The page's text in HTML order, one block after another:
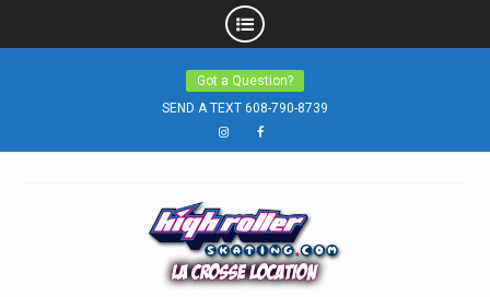
Got a Question?
SEND A TEXT 608-790-8739
InstagramFacebook